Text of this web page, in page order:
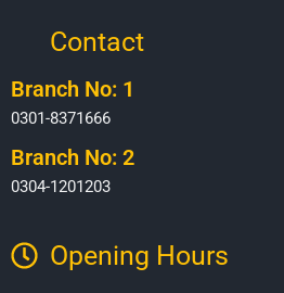
Contact
Branch No: 1
0301-8371666
Branch No: 2
0304-1201203
Opening Hours​